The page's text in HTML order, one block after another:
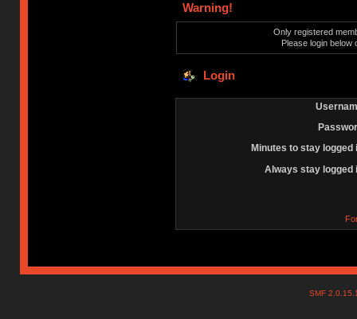
Warning!
Only registered
Please login below
Login
Minutes to stay logged
Always stay logged
SMF